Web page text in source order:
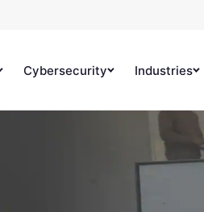
Cybersecurity Industries